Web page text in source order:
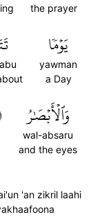
the prayer
يَوۡمٗا
yawman
a Day
وَٱلۡأَبۡصَٰرُ
wal-absaru
and the eyes
'an zikril laahi